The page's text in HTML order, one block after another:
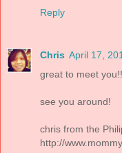
Reply
Chris April 17,
great to meet
see you around!
chris from the
http://